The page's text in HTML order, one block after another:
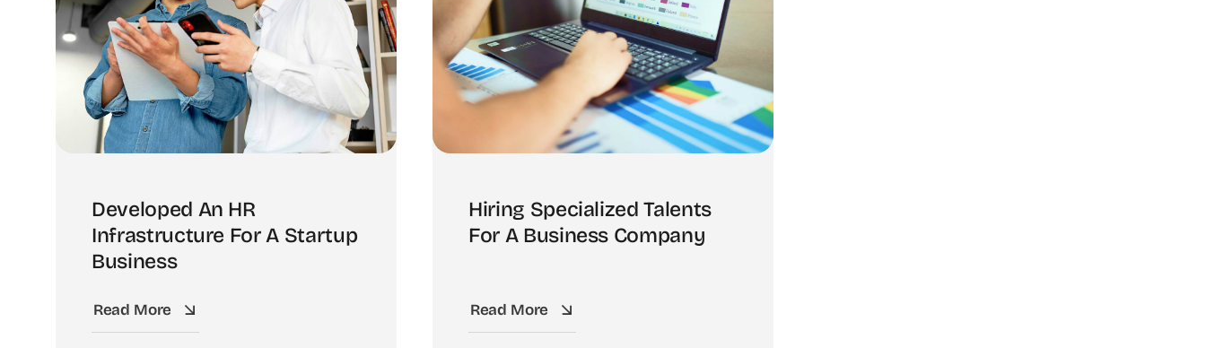
Developed An HR
Infrastructure For A Startup
Business
Read More
Hiring Specialized Talents
For A Business Company
Read More